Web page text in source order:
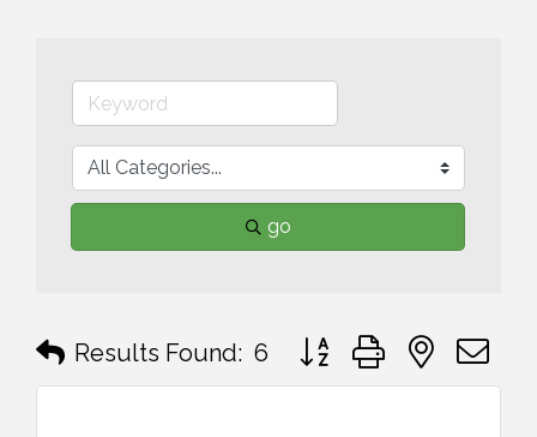
go
Results Found: 6 Button group with nested